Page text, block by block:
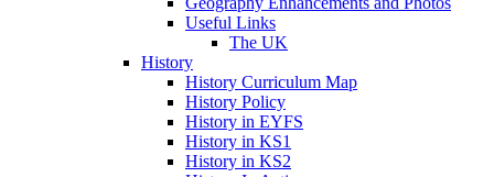
Useful Links
The UK
History
History Curriculum Map
History Policy
History in EYFS
History in KS1
History in KS2